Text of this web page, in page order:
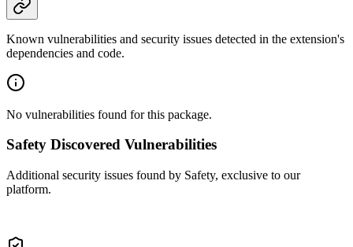
Known vulnerabilities and security issues detected in the extension's
dependencies and code.
No vulnerabilities found for this package.
Safety Discovered Vulnerabilities
Additional security issues found by Safety, exclusive to our
platform.